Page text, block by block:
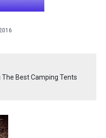
The Best Camping Tents